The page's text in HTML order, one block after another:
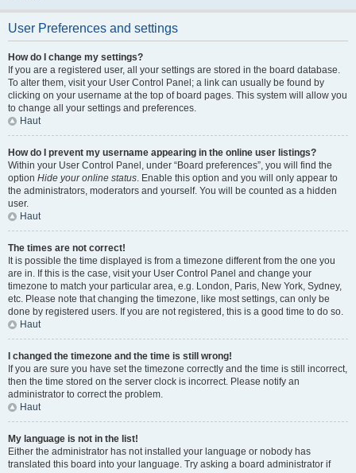
User Preferences and settings
How do I change my settings?
If you are a registered user, all your settings are stored in the board database.
To alter them, visit your User Control Panel; a link can usually be found by
clicking on your username at the top of board pages. This system will allow you
to change all your settings and preferences.
Haut
How do I prevent my username appearing in the online user listings?
Within your User Control Panel, under “Board preferences”, you will find the
option Hide your online status. Enable this option and you will only appear to
the administrators, moderators and yourself. You will be counted as a hidden
user.
Haut
The times are not correct!
It is possible the time displayed is from a timezone different from the one you
are in. If this is the case, visit your User Control Panel and change your
timezone to match your particular area, e.g. London, Paris, New York, Sydney,
etc. Please note that changing the timezone, like most settings, can only be
done by registered users. If you are not registered, this is a good time to do so.
Haut
I changed the timezone and the time is still wrong!
If you are sure you have set the timezone correctly and the time is still incorrect,
then the time stored on the server clock is incorrect. Please notify an
administrator to correct the problem.
Haut
My language is not in the list!
Either the administrator has not installed your language or nobody has
translated this board into your language. Try asking a board administrator if